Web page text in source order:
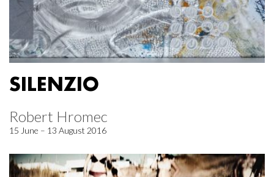
SILENZIO
Robert Hromec
15 June – 13 August 2016